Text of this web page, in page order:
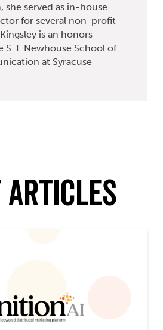
she served as in-house
for several non-profit
is an honors
S. I. Newhouse School of
at Syracuse
Articles